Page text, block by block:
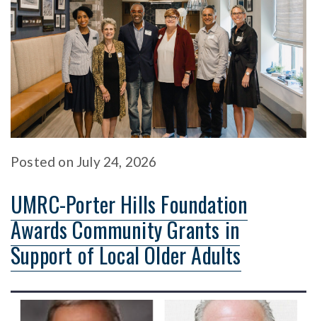
Posted on July 24, 2026
UMRC-Porter Hills Foundation
Awards Community Grants in
Support of Local Older Adults